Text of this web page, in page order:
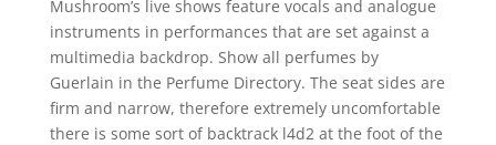
Mushroom’s live shows feature vocals and analogue
instruments in performances that are set against a
multimedia backdrop. Show all perfumes by
Guerlain in the Perfume Directory. The seat sides are
firm and narrow, therefore extremely uncomfortable
there is some sort of backtrack l4d2 at the foot of the